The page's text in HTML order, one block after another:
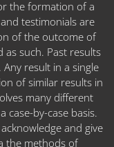
the formation of a
testimonials are
of the outcome of
such. Past results
result in a single
of similar results in
many different
case-by-case basis.
and give
the methods of